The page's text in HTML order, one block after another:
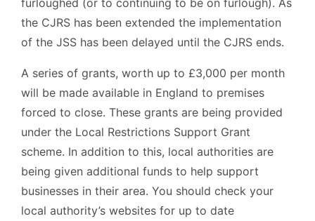
furloughed (or to continuing to be on furlough). As
the CJRS has been extended the implementation
of the JSS has been delayed until the CJRS ends.
A series of grants, worth up to £3,000 per month
will be made available in England to premises
forced to close. These grants are being provided
under the Local Restrictions Support Grant
scheme. In addition to this, local authorities are
being given additional funds to help support
businesses in their area. You should check your
local authority’s websites for up to date